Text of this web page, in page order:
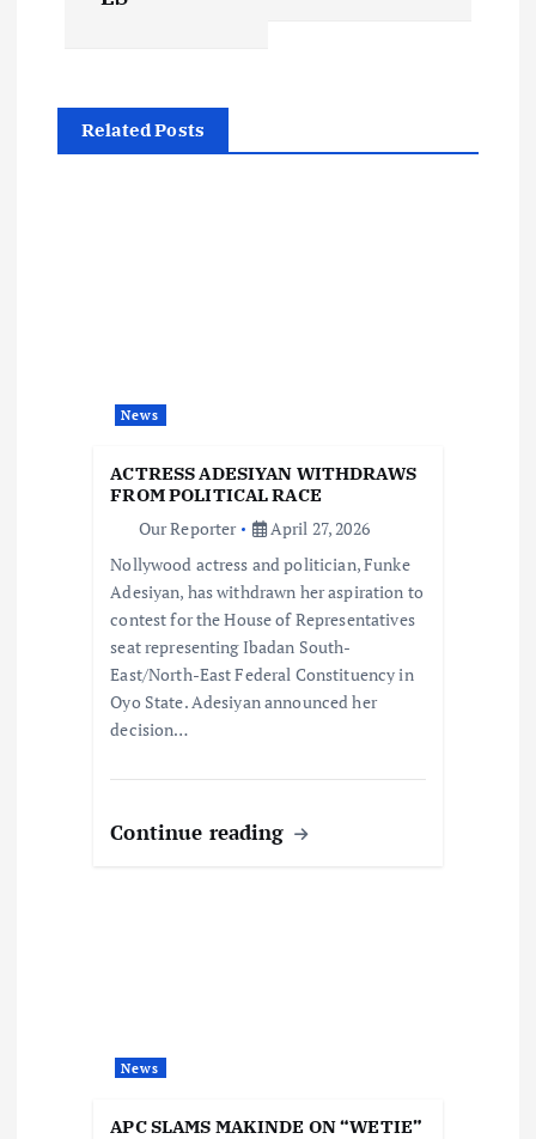
n
a
Related Posts
News
ACTRESS ADESIYAN WITHDRAWS
FROM POLITICAL RACE
Our Reporter
April 27, 2026
Nollywood actress and politician, Funke
Adesiyan, has withdrawn her aspiration to
contest for the House of Representatives
seat representing Ibadan South-
East/North-East Federal Constituency in
Oyo State. Adesiyan announced her
decision…
Continue reading
News
APC SLAMS MAKINDE ON “WETIE”